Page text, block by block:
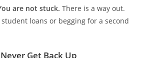
are not stuck. There is a way out.
student loans or begging for a second
Get Back Up